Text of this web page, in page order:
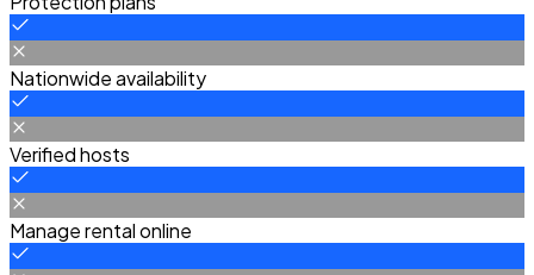
Nationwide availability
Verified hosts
Manage rental online